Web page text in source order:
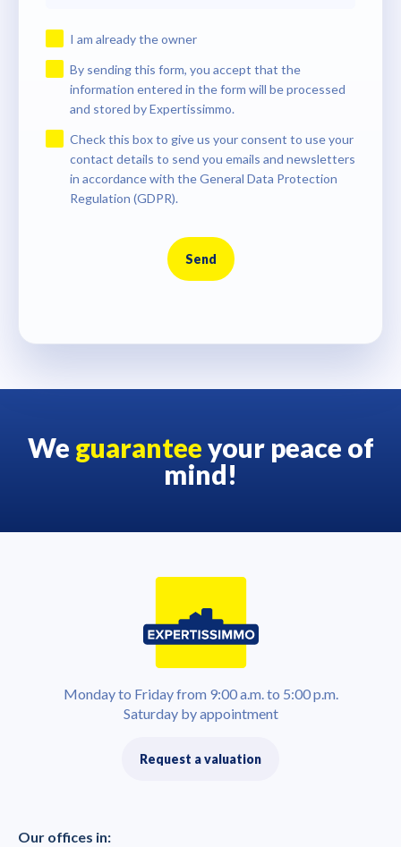
I am already the owner
By sending this form, you accept that the
information entered in the form will be processed
and stored by Expertissimmo.
Check this box to give us your consent to use your
contact details to send you emails and newsletters
in accordance with the General Data Protection
Regulation (GDPR).
Send
We guaranteeyour peace of
mind!
Monday to Friday from 9:00 a.m. to 5:00 p.m.
Saturday by appointment
Request a valuation
Our offices in: